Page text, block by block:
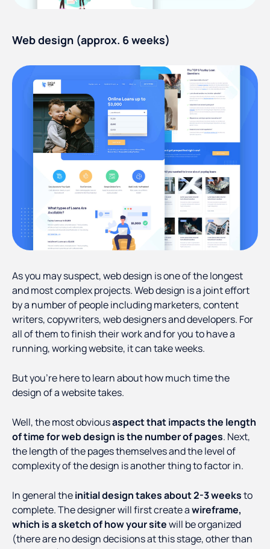
Web design (approx. 6 weeks)
As you may suspect, web design is one of the longest
and most complex projects. Web design is a joint effort
by a number of people including marketers, content
writers, copywriters, web designers and developers. For
all of them to finish their work and for you to have a
running, working website, it can take weeks.
But you’re here to learn about how much time the
design of a website takes.
Well, the most obviousaspect that impacts the length
of time for web design is the number of pages. Next,
the length of the pages themselves and the level of
complexity of the design is another thing to factor in.
In general theinitial design takes about 2-3 weeksto
complete. The designer will first create awireframe,
which is a sketch of how your sitewill be organized
(there are no design decisions at this stage, other than